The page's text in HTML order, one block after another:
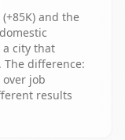
and the
city that
The difference:
job
results